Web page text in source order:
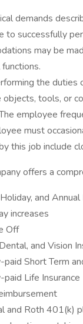
demands
to successfully
may be
the duties
tools, or
employee
must
this job include
offers a
and
increases
Off
and Vision
paid Short Term
paid Life Insurance
and Roth 401(k)